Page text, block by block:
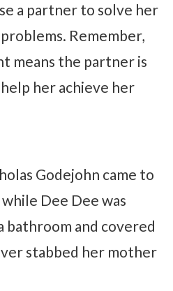
a partner to solve her
Remember,
means the partner is
her achieve her
Godejohn came to
Dee Dee was
bathroom and covered
stabbed her mother